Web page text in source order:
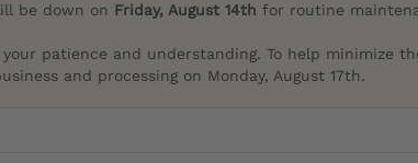
be down on Friday, August 14th for routine
patience and understanding. To help minimize
and processing on Monday, August 17th.